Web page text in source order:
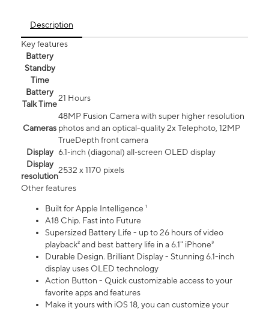
Description
Key features
Battery
Standby
Time
Battery
Talk Time
21 Hours
Cameras
48MP Fusion Camera with super higher resolution
photos and an optical-quality 2x Telephoto, 12MP
TrueDepth front camera
Display 6.1‑inch (diagonal) all‑screen OLED display
Display
resolution
2532 x 1170 pixels
Other features
Built for Apple Intelligence ¹
A18 Chip. Fast into Future
Supersized Battery Life - up to 26 hours of video
playback² and best battery life in a 6.1" iPhone³
Durable Design. Brilliant Display - Stunning 6.1-inch
display uses OLED technology
Action Button - Quick customizable access to your
favorite apps and features
Make it yours with iOS 18, you can customize your